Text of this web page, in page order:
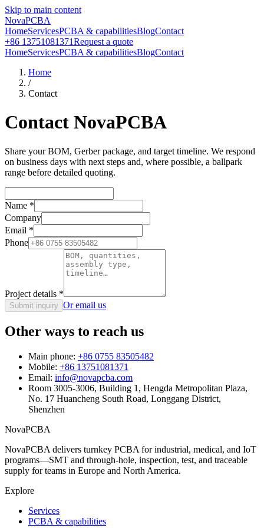
Skip to main content
NovaPCBA
HomeServicesPCBA & capabilitiesBlogContact
+86 13751081371Request a quote
HomeServicesPCBA & capabilitiesBlogContact
Home
/
Contact
Contact NovaPCBA
Share your BOM, Gerber package, and target timeline. We respond
on business days with next steps and, where possible, a ballpark
range before detailed quoting.
Name *
Company
Email *
Phone
Project details *
Submit inquiry Or email us
Other ways to reach us
Main phone: +86 0755 83505482
Mobile: +86 13751081371
Email: info@novapcba.com
Room 3005-3006, Building 1, Hengda Metropolitan Plaza,
No. 17 Huancheng South Road, Longgang District,
Shenzhen
NovaPCBA
NovaPCBA delivers turnkey PCBA for industrial, medical, and IoT
programs—SMT and through-hole, inspection, test, and traceable
supply for teams in Europe and North America.
Explore
Services
PCBA & capabilities